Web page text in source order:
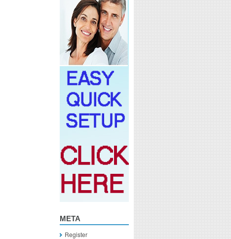
META
Register